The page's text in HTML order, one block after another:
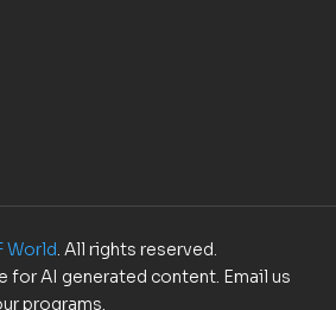
World. All rights reserved.
for AI generated content. Email us
programs.